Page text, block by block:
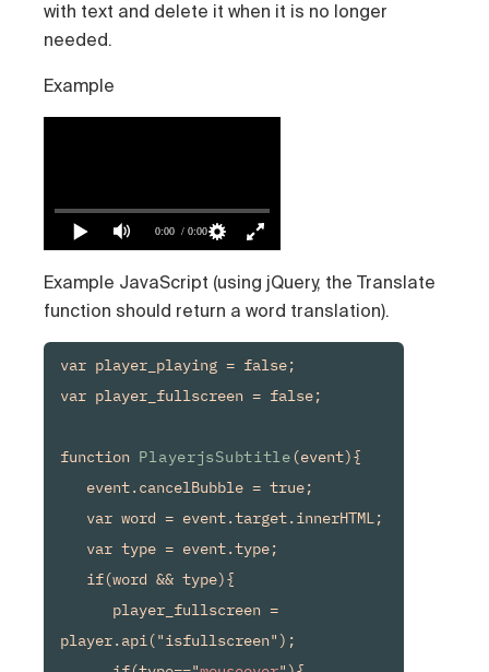
with text and delete it when it is no longer
needed.
Example
0:00 / 0:00
Example JavaScript (using jQuery, the Translate
function should return a word translation).
var player_playing = false;
var player_fullscreen = false;
function PlayerjsSubtitle (event){
event.cancelBubble = true;
var word = event.target.innerHTML;
var type = event.type;
if(word && type){
player_fullscreen =
player.api("isfullscreen");